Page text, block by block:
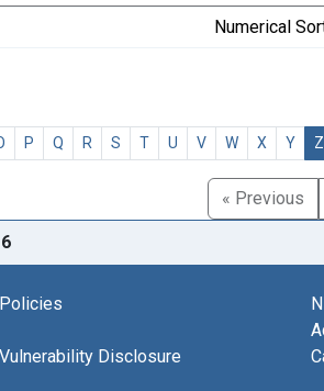
Numerical
P Q R S T U V W X Y Z
« Previous
Disclosure